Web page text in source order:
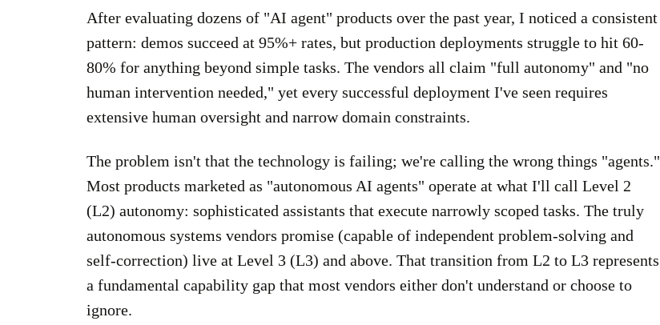
After evaluating dozens of "AI agent" products over the past year, I noticed a consistent
pattern: demos succeed at 95%+ rates, but production deployments struggle to hit 60-
80% for anything beyond simple tasks. The vendors all claim "full autonomy" and "no
human intervention needed," yet every successful deployment I've seen requires
extensive human oversight and narrow domain constraints.
The problem isn't that the technology is failing; we're calling the wrong things "agents."
Most products marketed as "autonomous AI agents" operate at what I'll call Level 2
(L2) autonomy: sophisticated assistants that execute narrowly scoped tasks. The truly
autonomous systems vendors promise (capable of independent problem-solving and
self-correction) live at Level 3 (L3) and above. That transition from L2 to L3 represents
a fundamental capability gap that most vendors either don't understand or choose to
ignore.